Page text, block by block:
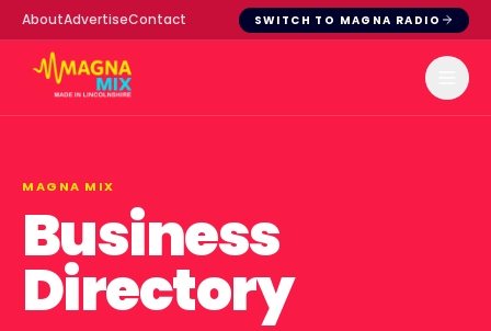
AboutAdvertiseContact SWITCH TO MAGNA RADIO
MAGNA MIX
Business
Directory